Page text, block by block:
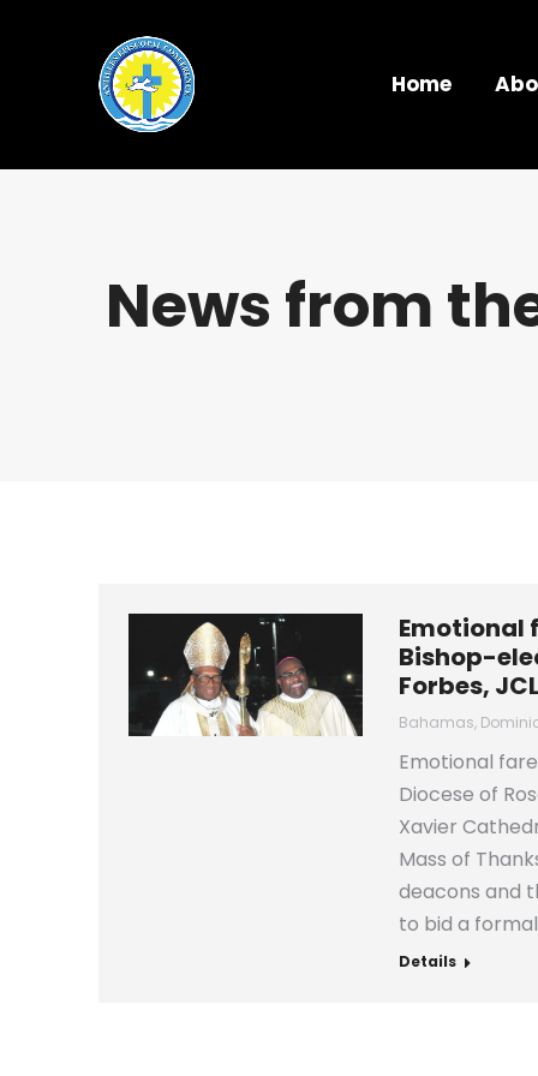
Home
News from
Emotional
Bishop-
Forbes, JCL
Bahamas,
Emotional
Diocese of
Xavier
Mass of
deacons and
to bid a
Details